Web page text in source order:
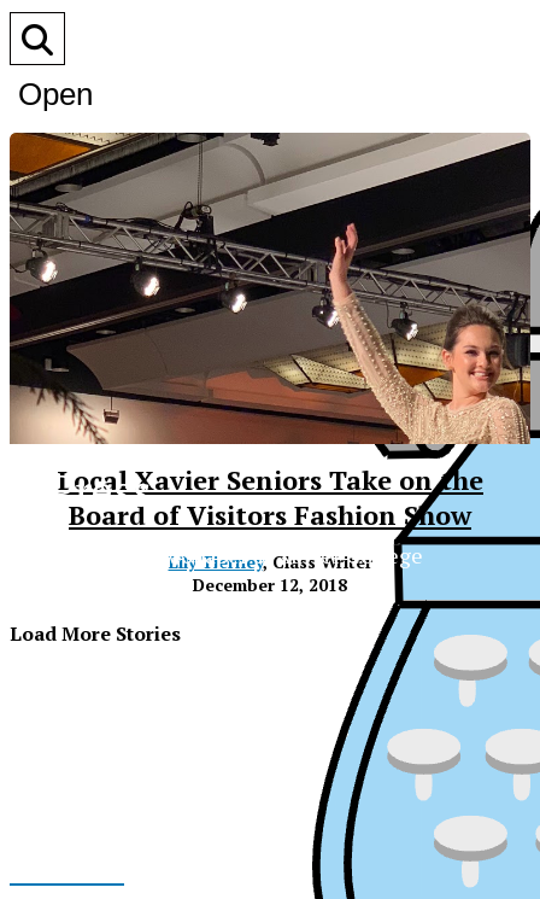
Open
Search
Bar
Local Xavier Seniors Take on the
Board of Visitors Fashion Show
Lily Tierney, Class Writer
December 12, 2018
Load More Stories
XPress
The Official Newspaper of Xavier College